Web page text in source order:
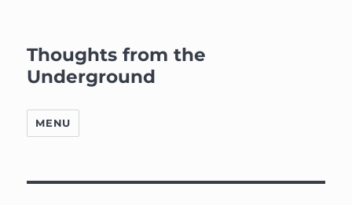
Thoughts from the
Underground
MENU